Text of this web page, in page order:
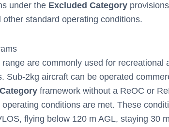
under the Excluded Category
standard operating conditions.
are commonly used for recreational
Sub-2kg aircraft can be operated
framework without a ReOC or
conditions are met. These
flying below 120 m AGL, staying 30 m